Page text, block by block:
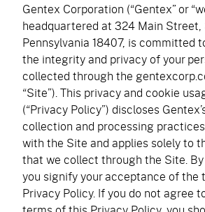
Fixed Wing
Rotary Wing
Ballistic
Non-Ballistic
Replacement Parts
Accessories
Situational Awareness
Microphones
Cables
Headsets
Replacement Parts
Accessories
Respiratory
Powered Air Purifying Respirators
Tactical Respirators
Oxygen Masks
CBRN Systems
Replacement Parts
Accessories
Optics
Eyewear
Visors
Replacement Parts
Accessories
Visit the Shop Site
Find a Distributor(mobile
Gentex Corporation (“Gentex” or
headquartered at 324 Main Street,
Pennsylvania 18407, is committed
the integrity and privacy of your
collected through the
“Site”). This privacy and cookie
(“Privacy Policy”) discloses
collection and processing
with the Site and applies solely to
that we collect through the Site.
you signify your acceptance of the
Privacy Policy. If you do not agree